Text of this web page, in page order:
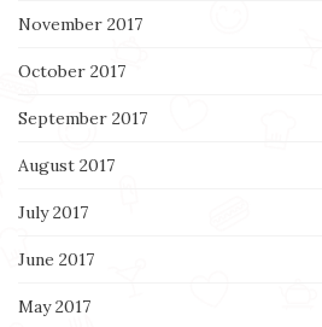
November 2017
October 2017
September 2017
August 2017
July 2017
June 2017
May 2017